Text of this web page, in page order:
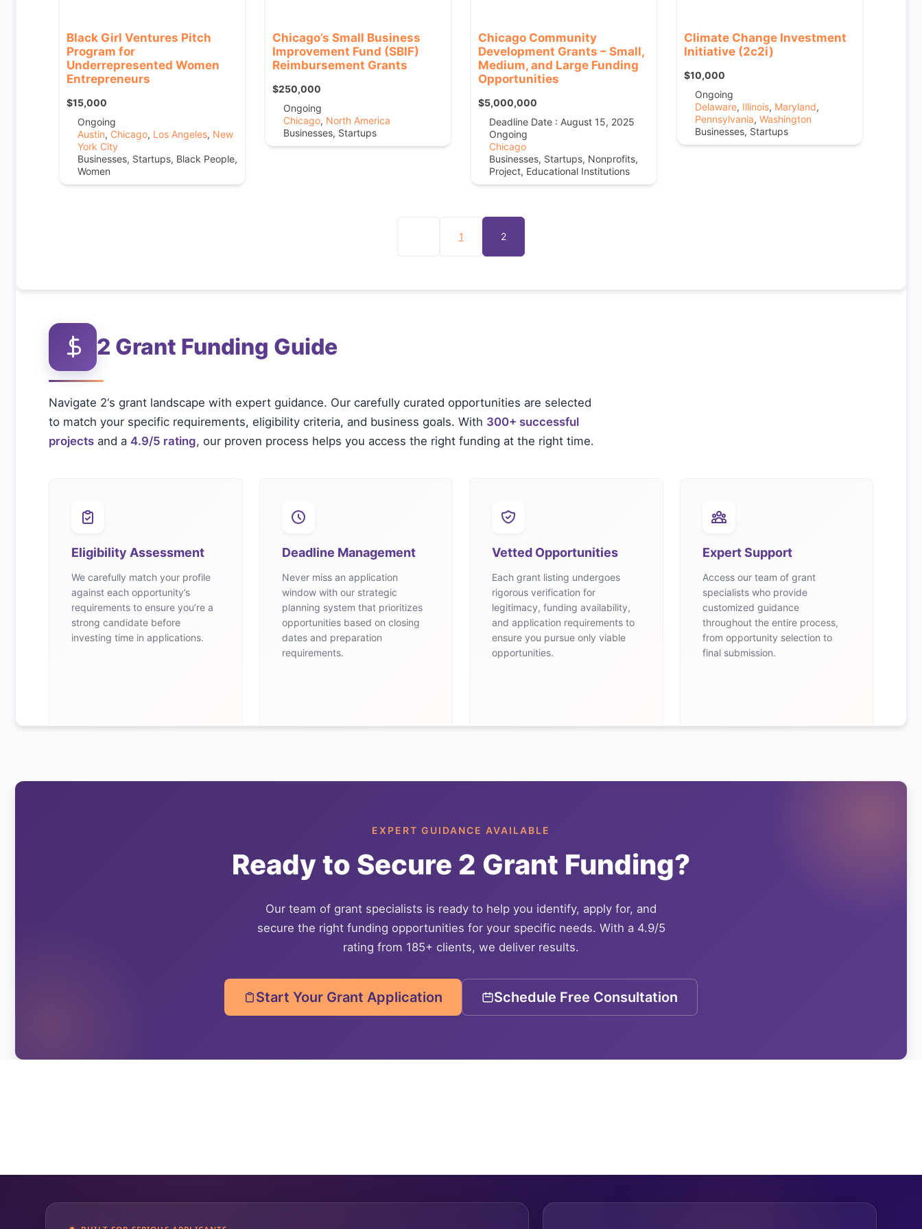
Black Girl Ventures Pitch
Program for
Underrepresented Women
Entrepreneurs
$15,000
Ongoing
Austin, Chicago, Los Angeles, New
York City
Businesses, Startups, Black People,
Women
Chicago’s Small Business
Improvement Fund (SBIF)
Reimbursement Grants
$250,000
Ongoing
Chicago, North America
Businesses, Startups
Chicago Community
Development Grants – Small,
Medium, and Large Funding
Opportunities
$5,000,000
Deadline Date : August 15, 2025
Ongoing
Chicago
Businesses, Startups, Nonprofits,
Project, Educational Institutions
Climate Change Investment
Initiative (2c2i)
$10,000
Ongoing
Delaware, Illinois, Maryland,
Pennsylvania, Washington
Businesses, Startups
1 2
2 Grant Funding Guide
Navigate 2‘s grant landscape with expert guidance. Our carefully curated opportunities are selected
to match your specific requirements, eligibility criteria, and business goals. With 300+ successful
projects and a 4.9/5 rating, our proven process helps you access the right funding at the right time.
Eligibility Assessment
We carefully match your profile
against each opportunity’s
requirements to ensure you’re a
strong candidate before
investing time in applications.
Deadline Management
Never miss an application
window with our strategic
planning system that prioritizes
opportunities based on closing
dates and preparation
requirements.
Vetted Opportunities
Each grant listing undergoes
rigorous verification for
legitimacy, funding availability,
and application requirements to
ensure you pursue only viable
opportunities.
Expert Support
Access our team of grant
specialists who provide
customized guidance
throughout the entire process,
from opportunity selection to
final submission.
EXPERT GUIDANCE AVAILABLE
Ready to Secure 2 Grant Funding?
Our team of grant specialists is ready to help you identify, apply for, and
secure the right funding opportunities for your specific needs. With a 4.9/5
rating from 185+ clients, we deliver results.
Start Your Grant Application Schedule Free Consultation